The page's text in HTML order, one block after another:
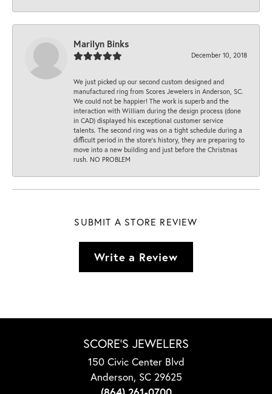
Marilyn Binks
December 10, 2018
We just picked up our second custom designed and
manufactured ring from Scores Jewelers in Anderson, SC.
We could not be happier! The work is superb and the
interaction with William during the design process (done
in CAD) displayed his exceptional customer service
talents. The second ring was on a tight schedule during a
difficult period in the store’s history, they are preparing to
move into a new building and just before the Christmas
rush. NO PROBLEM
SUBMIT A STORE REVIEW
Write a Review
SCORE'S JEWELERS
150 Civic Center Blvd
Anderson, SC 29625